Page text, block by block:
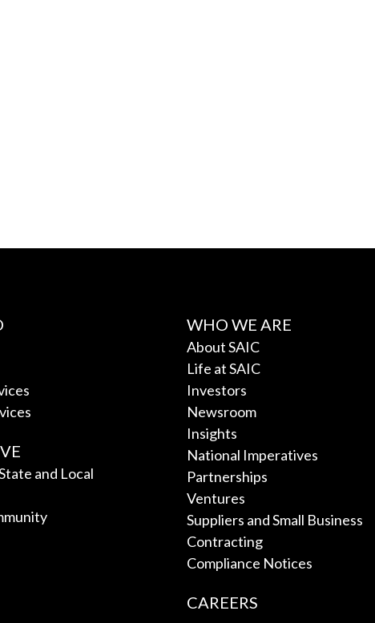
and Local
WHO WE ARE
About SAIC
Life at SAIC
Investors
Newsroom
Insights
National Imperatives
Partnerships
Ventures
Suppliers and Small Business
Contracting
Compliance Notices
CAREERS